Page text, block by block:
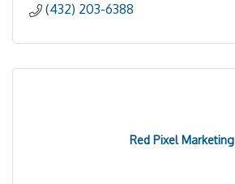
(432) 203-6388
Red Pixel Marketing